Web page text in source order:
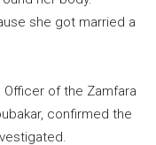
she got married a
of the Zamfara
confirmed the